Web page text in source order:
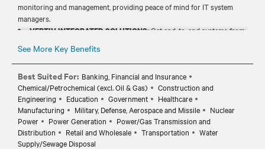
monitoring and management, providing peace of mind for IT system
managers.
VERTIV INTEGRATED SOLUTIONS:Get end-to-end systems from
need for power and cooling.
See More Key Benefits
Best Suited For: Banking, Financial and Insurance
Chemical/Petrochemical (excl. Oil & Gas)
Construction and
Engineering
Education Government
Healthcare
Manufacturing
Military, Defense, Aerospace and Missile
Nuclear
Power
Power Generation
Power/Gas Transmission and
Distribution
Retail and Wholesale Transportation
Water
Supply/Sewage Disposal